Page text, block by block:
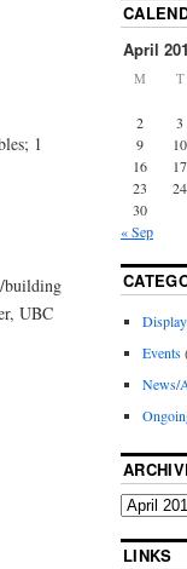
1
building
UBC
April
M T
2
3
9
10
16
17
23
24
30
« Sep
Events
News/
LINKS